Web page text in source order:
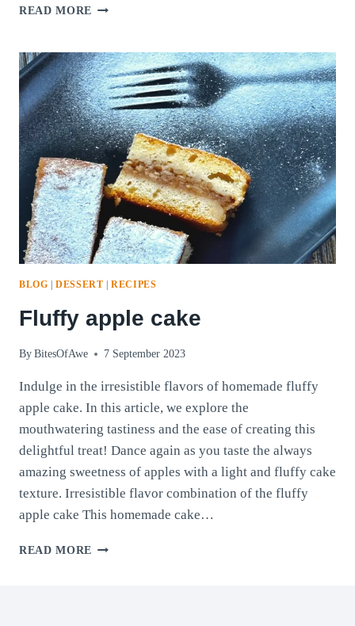
READ MORE ALL-
LAYERS
BLOG |DESSERT |RECIPES
Fluffy apple cake
By BitesOfAwe 7 September 2023
Indulge in the irresistible flavors of homemade fluffy
apple cake. In this article, we explore the
mouthwatering tastiness and the ease of creating this
delightful treat! Dance again as you taste the always
amazing sweetness of apples with a light and fluffy cake
texture. Irresistible flavor combination of the fluffy
apple cake This homemade cake…
READ MORE FLUFFY